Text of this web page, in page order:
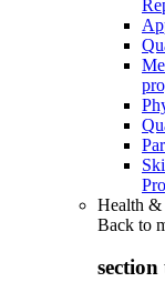
Health &
Back to